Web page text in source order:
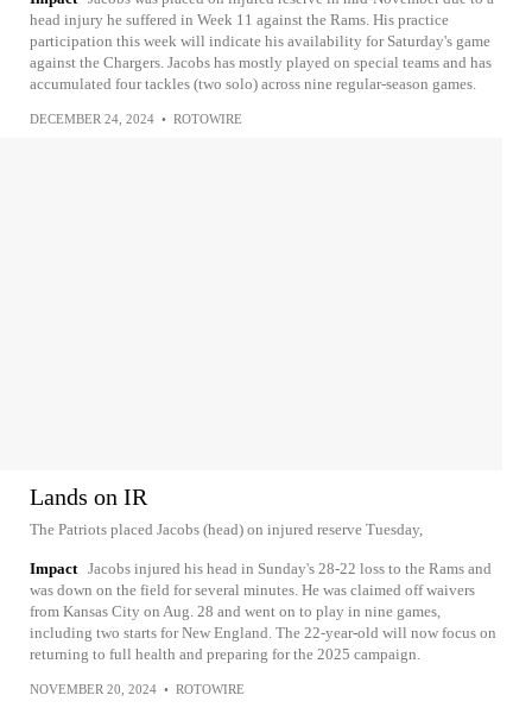
head injury he suffered in Week 11 against the Rams. His practice
participation this week will indicate his availability for Saturday's game
against the Chargers. Jacobs has mostly played on special teams and has
accumulated four tackles (two solo) across nine regular-season games.
DECEMBER 24, 2024 • ROTOWIRE
Lands on IR
The Patriots placed Jacobs (head) on injured reserve Tuesday,
Impact Jacobs injured his head in Sunday's 28-22 loss to the Rams and
was down on the field for several minutes. He was claimed off waivers
from Kansas City on Aug. 28 and went on to play in nine games,
including two starts for New England. The 22-year-old will now focus on
returning to full health and preparing for the 2025 campaign.
NOVEMBER 20, 2024 • ROTOWIRE